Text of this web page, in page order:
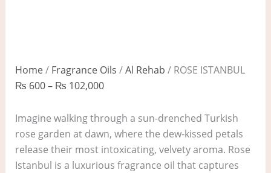
Home/ Fragrance Oils /Al Rehab / ROSE ISTANBUL
₨ 600– ₨ 102,000
Imagine walking through a sun-drenched Turkish
rose garden at dawn, where the dew-kissed petals
release their most intoxicating, velvety aroma. Rose
Istanbul is a luxurious fragrance oil that captures